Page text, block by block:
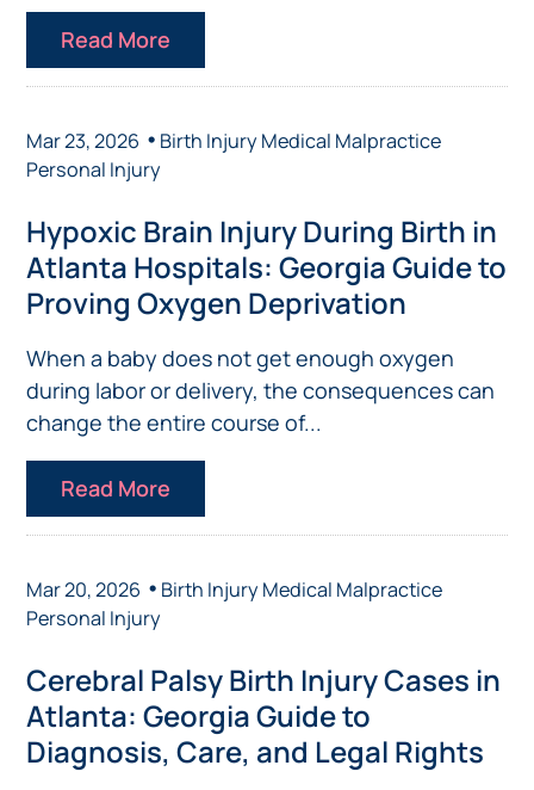
Read More
Mar 23, 2026 • Birth InjuryMedical Malpractice
Personal Injury
Hypoxic Brain Injury During Birth in
Atlanta Hospitals: Georgia Guide to
Proving Oxygen Deprivation
When a baby does not get enough oxygen
during labor or delivery, the consequences can
change the entire course of...
Read More
Mar 20, 2026 • Birth InjuryMedical Malpractice
Personal Injury
Cerebral Palsy Birth Injury Cases in
Atlanta: Georgia Guide to
Diagnosis, Care, and Legal Rights